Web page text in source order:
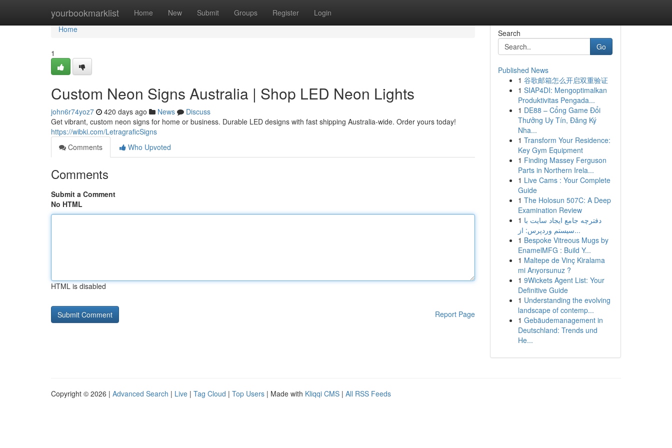
yourbookmarklist Home New Submit Groups Register Login
Home
Home
1
Custom Neon Signs Australia | Shop LED Neon Lights
john6r74yoz7 420 days ago News
Discuss
Get vibrant, custom neon signs for home or business. Durable LED designs with fast shipping Australia-wide. Order yours today!
https://wibki.com/LetragraficSigns
Comments
Who Upvoted
Comments
Submit a Comment
No HTML
HTML is disabled
Report Page
Search
Go
Published News
1 谷歌邮箱怎么开启双重验证
1 SIAP4DI: Mengoptimalkan
Produktivitas Pengada...
1 DE88 – Cổng Game Đổi
Thưởng Uy Tín, Đăng Ký
Nha...
1 Transform Your Residence:
Key Gym Equipment
1 Finding Massey Ferguson
Parts in Northern Irela...
1 Live Cams : Your Complete
Guide
1 The Holosun 507C: A Deep
Examination Review
1 دفترچه جامع ایجاد سایت با
سیستم وردپرس: از...
1 Bespoke Vitreous Mugs by
EnamelMFG : Build Y...
1 Maltepe de Vinç Kiralama
mi Arıyorsunuz ?
1 9Wickets Agent List: Your
Definitive Guide
1 Understanding the evolving
landscape of contemp...
1 Gebäudemanagement in
Deutschland: Trends und
He...
Copyright © 2026 | Advanced Search | Live | Tag Cloud | Top Users | Made with Kliqqi CMS | All RSS Feeds